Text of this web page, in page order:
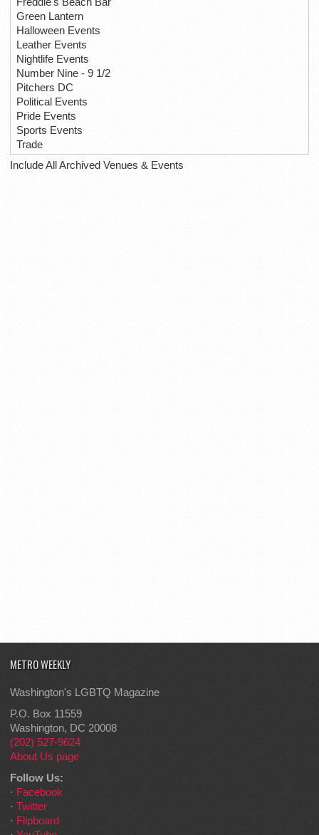
Green Lantern
Halloween Events
Leather Events
Nightlife Events
Number Nine - 9 1/2
Pitchers DC
Political Events
Pride Events
Sports Events
Trade
Include All Archived Venues & Events
METRO WEEKLY
Washington's LGBTQ Magazine
P.O. Box 11559
Washington, DC 20008
(202) 527-9624
About Us page
Follow Us:
· Facebook
· Twitter
· Flipboard